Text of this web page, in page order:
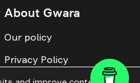
About Gwara
Our policy
Privacy Policy